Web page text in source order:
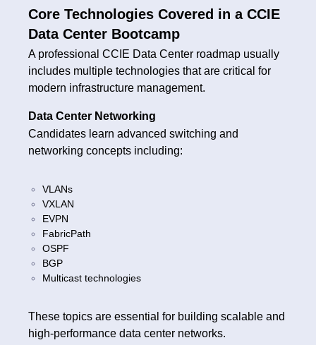
Core Technologies Covered in a CCIE
Data Center Bootcamp
A professional CCIE Data Center roadmap usually
includes multiple technologies that are critical for
modern infrastructure management.
Data Center Networking
Candidates learn advanced switching and
networking concepts including:
VLANs
VXLAN
EVPN
FabricPath
OSPF
BGP
Multicast technologies
These topics are essential for building scalable and
high-performance data center networks.